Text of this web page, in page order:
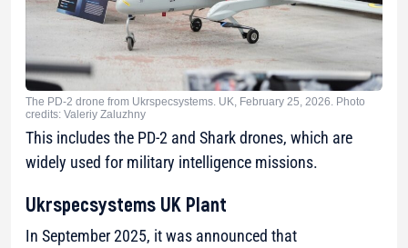
The PD-2 drone from Ukrspecsystems. UK, February 25, 2026. Photo
credits: Valeriy Zaluzhny
This includes the PD-2 and Shark drones, which are
widely used for military intelligence missions.
Ukrspecsystems UK Plant
In September 2025, it was announced that